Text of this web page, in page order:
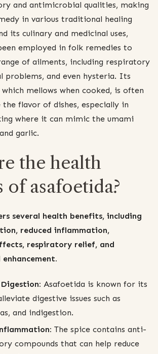
and antimicrobial qualities, making
in various traditional healing
its culinary and medicinal uses,
employed in folk remedies to
of ailments, including respiratory
problems, and even hysteria. Its
mellows when cooked, is often
the flavor of dishes, especially in
where it can mimic the umami
garlic.
the health
of asafoetida?
several health benefits, including
reduced inflammation,
respiratory relief, and
Asafoetida is known for its
digestive issues such as
and indigestion.
The spice contains anti-
compounds that can help reduce